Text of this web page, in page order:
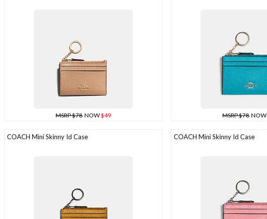
MSRP $78 NOW$49 MSRP $78 NOW
COACH Mini Skinny Id Case COACH Mini Skinny Id Case